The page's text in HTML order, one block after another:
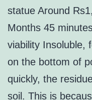
statue Around
Months 45
viability Insoluble,
on the bottom of
quickly, the
soil. This is